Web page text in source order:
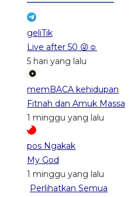
geliTik
Live after 50 😜☺️
5 hari yang lalu
memBACA kehidupan
Fitnah dan Amuk Massa
1 minggu yang lalu
pos Ngakak
My God
1 minggu yang lalu
Perlihatkan Semua